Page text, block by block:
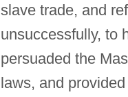
slave trade, and
unsuccessfully, to
persuaded the
laws, and